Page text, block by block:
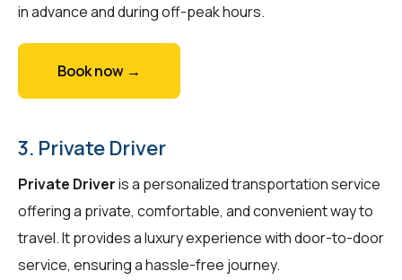
in advance and during off-peak hours.
Book now →
3. Private Driver
Private Driveris a personalized transportation service
offering a private, comfortable, and convenient way to
travel. It provides a luxury experience with door-to-door
service, ensuring a hassle-free journey.